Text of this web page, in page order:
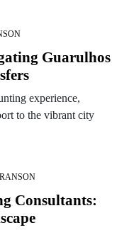
Guarulhos
experience,
to the vibrant city
Consultants: